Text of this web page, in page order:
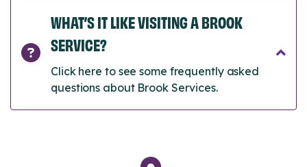
WHAT’S IT LIKE VISITING A BROOK
SERVICE?
Click here to see some frequently asked
questions about Brook Services.